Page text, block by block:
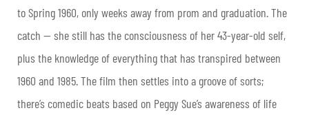
to Spring 1960, only weeks away from prom and graduation. The
catch — she still has the consciousness of her 43-year-old self,
plus the knowledge of everything that has transpired between
1960 and 1985. The film then settles into a groove of sorts;
there’s comedic beats based on Peggy Sue’s awareness of life